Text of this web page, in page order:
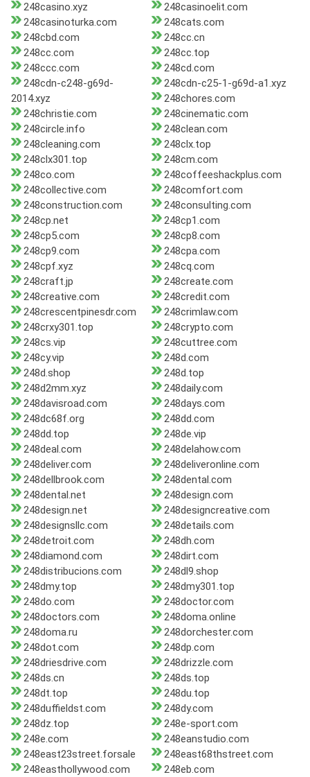
248casino.xyz
248casinoelit.com
248casinoturka.com
248cats.com
248cbd.com
248cc.cn
248cc.com
248cc.top
248ccc.com
248cd.com
248cdn-c248-g69d-
2014.xyz
248cdn-c25-1-g69d-a1.xyz
248chores.com
248christie.com
248cinematic.com
248circle.info
248clean.com
248cleaning.com
248clx.top
248clx301.top
248cm.com
248co.com
248coffeeshackplus.com
248collective.com
248comfort.com
248construction.com
248consulting.com
248cp.net
248cp1.com
248cp5.com
248cp8.com
248cp9.com
248cpa.com
248cpf.xyz
248cq.com
248craft.jp
248create.com
248creative.com
248credit.com
248crescentpinesdr.com
248crimlaw.com
248crxy301.top
248crypto.com
248cs.vip
248cuttree.com
248cy.vip
248d.com
248d.shop
248d.top
248d2mm.xyz
248daily.com
248davisroad.com
248days.com
248dc68f.org
248dd.com
248dd.top
248de.vip
248deal.com
248delahow.com
248deliver.com
248deliveronline.com
248dellbrook.com
248dental.com
248dental.net
248design.com
248design.net
248designcreative.com
248designsllc.com
248details.com
248detroit.com
248dh.com
248diamond.com
248dirt.com
248distribucions.com
248dl9.shop
248dmy.top
248dmy301.top
248do.com
248doctor.com
248doctors.com
248doma.online
248doma.ru
248dorchester.com
248dot.com
248dp.com
248driesdrive.com
248drizzle.com
248ds.cn
248ds.top
248dt.top
248du.top
248duffieldst.com
248dy.com
248dz.top
248e-sport.com
248e.com
248eanstudio.com
248east23street.forsale
248east68thstreet.com
248easthollywood.com
248eb.com